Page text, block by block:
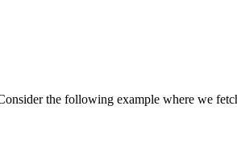
the following example where we